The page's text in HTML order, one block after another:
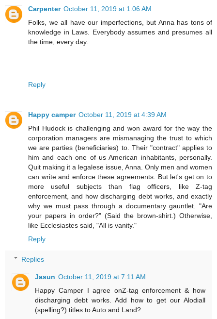
Carpenter October 11, 2019 at 1:06 AM
Folks, we all have our imperfections, but Anna has tons of
knowledge in Laws. Everybody assumes and presumes all
the time, every day.
Reply
Happy camper October 11, 2019 at 4:39 AM
Phil Hudock is challenging and won award for the way the
corporation managers are mismanaging the trust to which
we are parties (beneficiaries) to. Their "contract" applies to
him and each one of us American inhabitants, personally.
Quit making it a legalese issue, Anna. Only men and women
can write and enforce these agreements. But let's get on to
more useful subjects than flag officers, like Z-tag
enforcement, and how discharging debt works, and exactly
why we must pass through a documentary gauntlet. "Are
your papers in order?" (Said the brown-shirt.) Otherwise,
like Ecclesiastes said, "All is vanity."
Reply
Replies
Jasun October 11, 2019 at 7:11 AM
Happy Camper I agree onZ-tag enforcement & how
discharging debt works. Add how to get our Alodiall
(spelling?) titles to Auto and Land?